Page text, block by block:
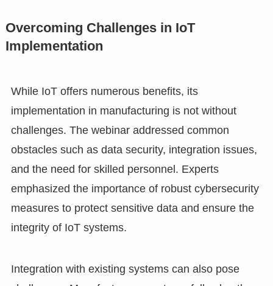
Overcoming Challenges in IoT
Implementation
While IoT offers numerous benefits, its
implementation in manufacturing is not without
challenges. The webinar addressed common
obstacles such as data security, integration issues,
and the need for skilled personnel. Experts
emphasized the importance of robust cybersecurity
measures to protect sensitive data and ensure the
integrity of IoT systems.
Integration with existing systems can also pose